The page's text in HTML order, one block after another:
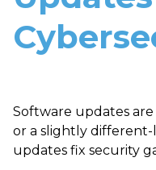
Software updates
or a slightly
updates fix security